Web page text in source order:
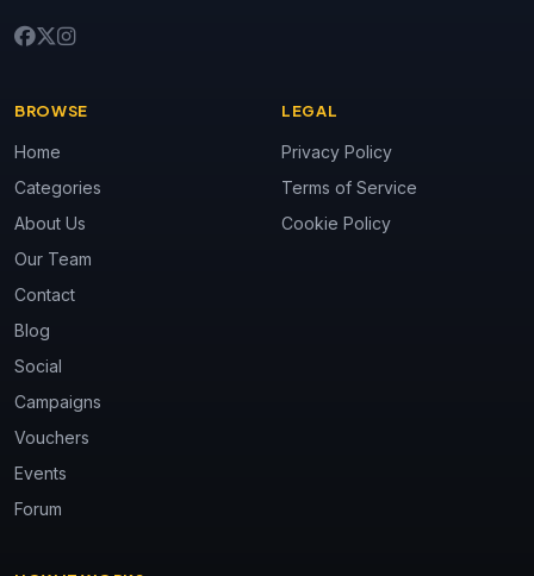
BROWSE
Home
Categories
About Us
Our Team
Contact
Blog
Social
Campaigns
Vouchers
Events
Forum
LEGAL
Privacy Policy
Terms of Service
Cookie Policy